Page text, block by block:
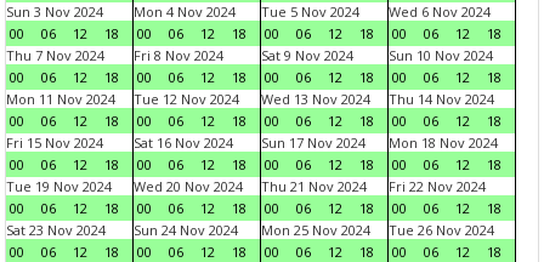
Sun 3 Nov 2024
00
06 12 18
Mon 4 Nov 2024
00
06 12 18
Tue 5 Nov 2024
00
06 12 18
Wed 6 Nov 2024
00
06 12
18
Thu 7 Nov 2024
00
06 12 18
Fri 8 Nov 2024
00
06 12 18
Sat 9 Nov 2024
00
06 12 18
Sun 10 Nov 2024
00
06 12
18
Mon 11 Nov 2024
00
06 12 18
Tue 12 Nov 2024
00
06 12 18
Wed 13 Nov 2024
00
06 12 18
Thu 14 Nov 2024
00
06 12
18
Fri 15 Nov 2024
00
06 12 18
Sat 16 Nov 2024
00
06 12 18
Sun 17 Nov 2024
00
06 12 18
Mon 18 Nov 2024
00
06 12
18
Tue 19 Nov 2024
00
06 12 18
Wed 20 Nov 2024
00
06 12 18
Thu 21 Nov 2024
00
06 12 18
Fri 22 Nov 2024
00
06 12
18
Sat 23 Nov 2024
00
06 12 18
Sun 24 Nov 2024
00
06 12 18
Mon 25 Nov 2024
00
06 12 18
Tue 26 Nov 2024
00
06 12
18